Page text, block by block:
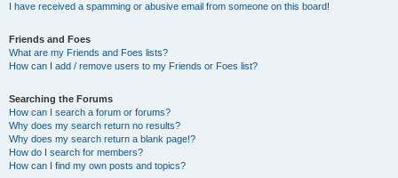
I have received a spamming or abusive email from someone on this board!
Friends and Foes
What are my Friends and Foes lists?
How can I add / remove users to my Friends or Foes list?
Searching the Forums
How can I search a forum or forums?
Why does my search return no results?
Why does my search return a blank page!?
How do I search for members?
How can I find my own posts and topics?